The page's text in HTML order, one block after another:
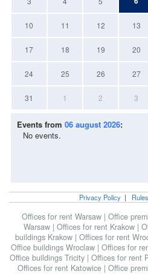
10 11 12 13
17 18 19 20
24 25 26 27
31 1 2 3
Events from 06 august 2026:
No events.
Privacy Policy | Rules
Offices for rent Warsaw | Office
Warsaw | Offices for rent Krakow |
buildings Krakow | Offices for rent
Office buildings Wroclaw | Offices for
Office buildings Tricity | Offices for rent
Offices for rent Katowice | Office